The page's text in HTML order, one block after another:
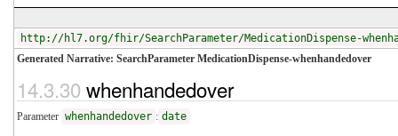
http://hl7.org/fhir/SearchParameter/MedicationDispense-
Generated Narrative: SearchParameter MedicationDispense-whenhandedover
14.3.30 whenhandedover
Parameter whenhandedover : date